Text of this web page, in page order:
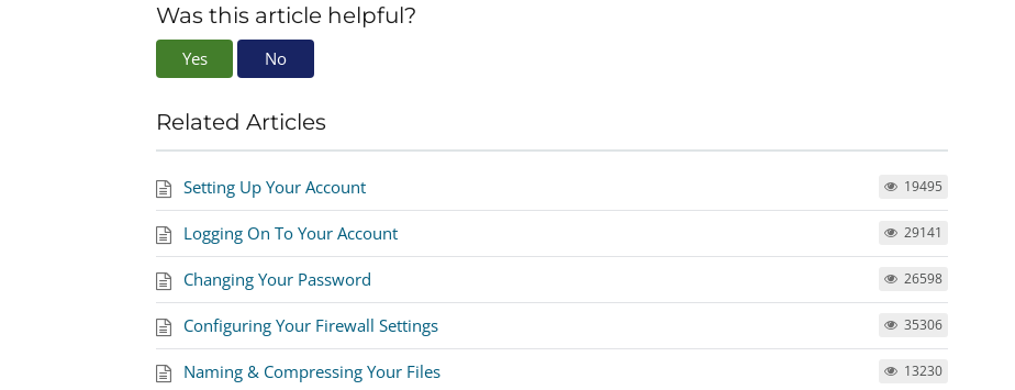
Was this article helpful?
Yes No
Related Articles
Setting Up Your Account 19495
Logging On To Your Account 29141
Changing Your Password 26598
Configuring Your Firewall Settings 35306
Naming & Compressing Your Files 13230